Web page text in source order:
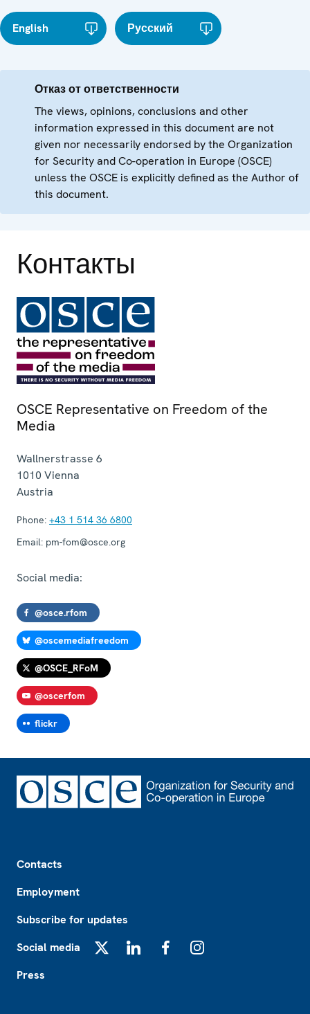
English Русский
Отказ от ответственности
The views, opinions, conclusions and other
information expressed in this document are not
given nor necessarily endorsed by the Organization
for Security and Co-operation in Europe (OSCE)
unless the OSCE is explicitly defined as the Author of
this document.
Контакты
OSCE Representative on Freedom of the
Media
Wallnerstrasse 6
1010 Vienna
Austria
Phone: +43 1 514 36 6800
Email: pm-fom@osce.org
Social media:
@osce.rfom
@oscemediafreedom
@OSCE_RFoM
@oscerfom
flickr
Contacts
Employment
Subscribe for updates
Social media
Press